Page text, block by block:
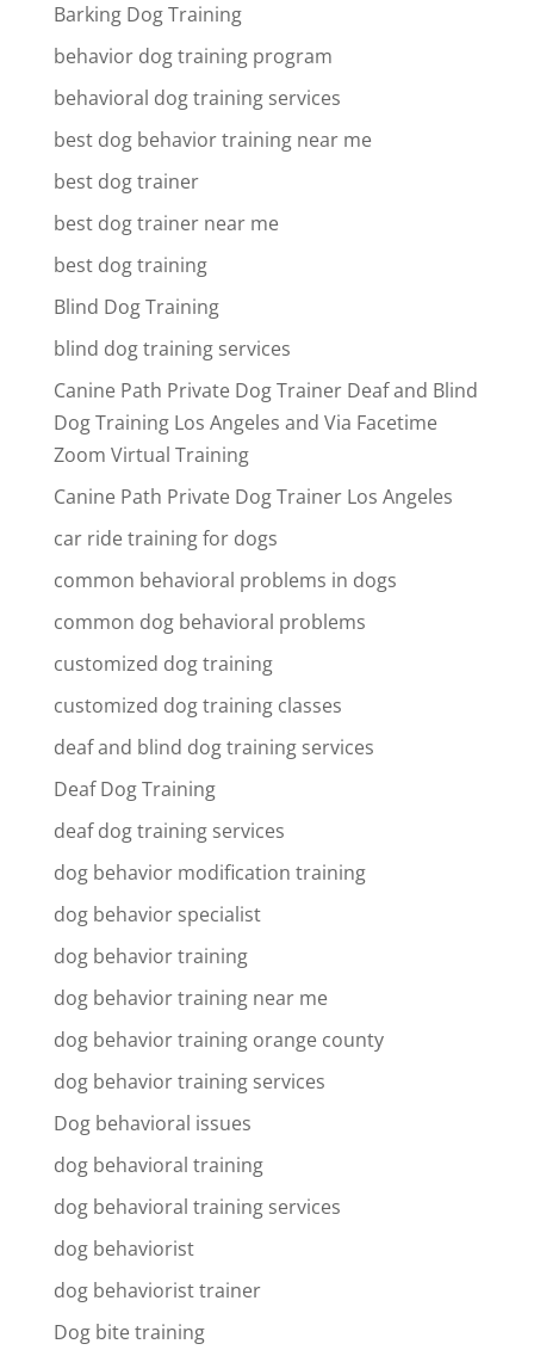
Barking Dog Training
behavior dog training program
behavioral dog training services
best dog behavior training near me
best dog trainer
best dog trainer near me
best dog training
Blind Dog Training
blind dog training services
Canine Path Private Dog Trainer Deaf and Blind
Dog Training Los Angeles and Via Facetime
Zoom Virtual Training
Canine Path Private Dog Trainer Los Angeles
car ride training for dogs
common behavioral problems in dogs
common dog behavioral problems
customized dog training
customized dog training classes
deaf and blind dog training services
Deaf Dog Training
deaf dog training services
dog behavior modification training
dog behavior specialist
dog behavior training
dog behavior training near me
dog behavior training orange county
dog behavior training services
Dog behavioral issues
dog behavioral training
dog behavioral training services
dog behaviorist
dog behaviorist trainer
Dog bite training